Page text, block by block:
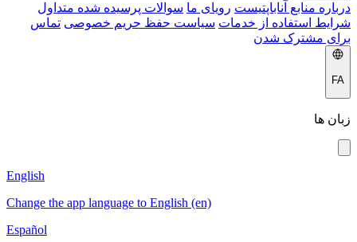
درباره منابع آناباپتیست رویای ما سوالات پرسیده شده متداول
شرایط استفاده از خدمات سیاست حفظ حریم خصوصی تماس
برای مشترک شدن
FA
زبان ها
English
Change the app language to English (en)
Español